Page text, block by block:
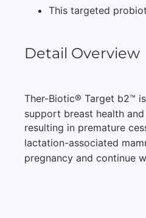
This targeted
Detail Overview
Ther-Biotic® Target b2™
support breast health
resulting in premature
lactation-associated
pregnancy and continue